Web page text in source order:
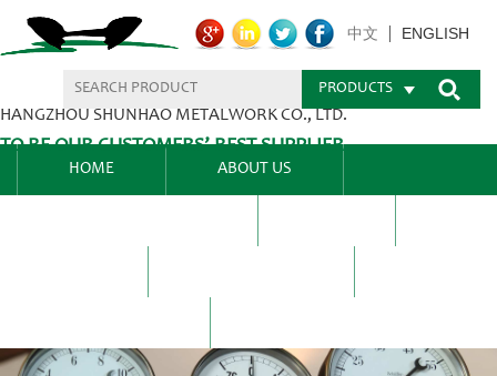
HANGZHOU SHUNHAO METALWORK CO., LTD.
TO BE OUR CUSTOMERS’ BEST SUPPLIER.
中文 ENGLISH
PRODUCTS
HOME ABOUT US